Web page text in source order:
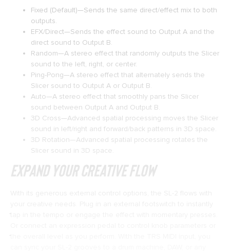
Fixed (Default)—Sends the same direct/effect mix to both
outputs.
EFX/Direct—Sends the effect sound to Output A and the
direct sound to Output B.
Random—A stereo effect that randomly outputs the Slicer
sound to the left, right, or center.
Ping-Pong—A stereo effect that alternately sends the
Slicer sound to Output A or Output B.
Auto—A stereo effect that smoothly pans the Slicer
sound between Output A and Output B.
3D Cross—Advanced spatial processing moves the Slicer
sound in left/right and forward/back patterns in 3D space.
3D Rotation—Advanced spatial processing rotates the
Slicer sound in 3D space.
Expand Your Creative Flow